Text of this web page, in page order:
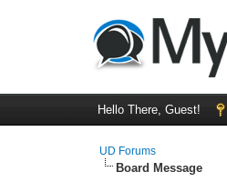
Hello There, Guest!
UD Forums
Board Message